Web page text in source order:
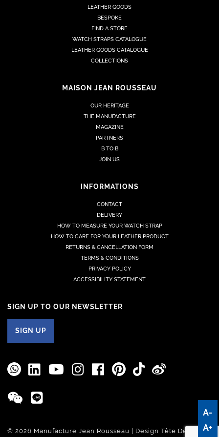
A-
A+
LEATHER GOODS
BESPOKE
FIND A STORE
WATCH STRAPS CATALOGUE
LEATHER GOODS CATALOGUE
COLLECTIONS
MAISON JEAN ROUSSEAU
OUR HERITAGE
THE MANUFACTURE
MAGAZINE
PARTNERS
B TO B
JOIN US
INFORMATIONS
CONTACT
DELIVERY
HOW TO MEASURE YOUR WATCH STRAP
HOW TO CARE FOR YOUR LEATHER PRODUCT
RETURNS & CANCELLATION FORM
TERMS & CONDITIONS
PRIVACY POLICY
ACCESSIBILITY STATEMENT
SIGN UP TO OUR NEWSLETTER
SIGN UP
© 2026 Manufacture Jean Rousseau | Design Tête De Com